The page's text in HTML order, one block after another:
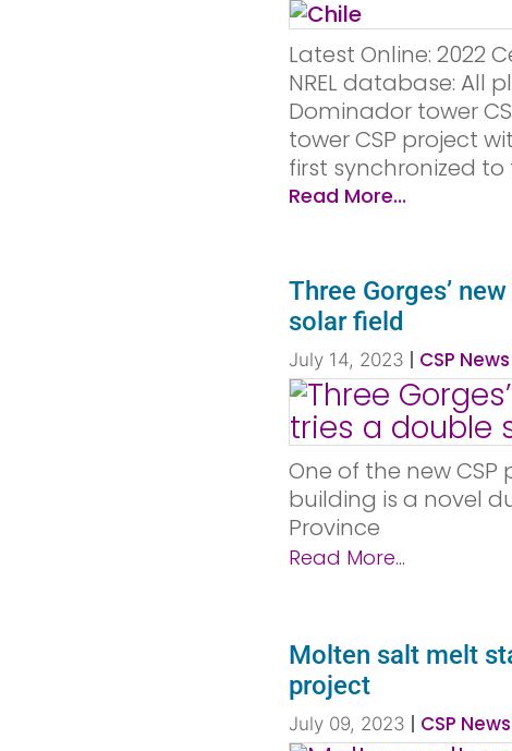
Latest Online: 2022
NREL database: All
Dominador tower
tower CSP project
first synchronized to
Read More...
Three Gorges’
solar field
July 14, 2023 | CSP
One of the new CSP
building is a novel
Province
Read More...
Molten salt melt
project
July 09, 2023 | CSP